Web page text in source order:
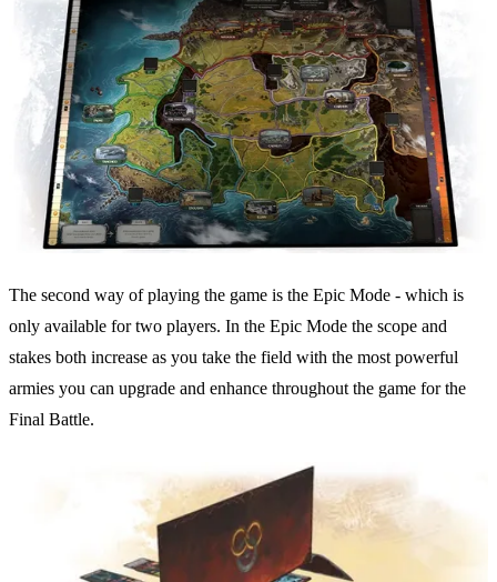
The second way of playing the game is the Epic Mode - which is
only available for two players. In the Epic Mode the scope and
stakes both increase as you take the field with the most powerful
armies you can upgrade and enhance throughout the game for the
Final Battle.